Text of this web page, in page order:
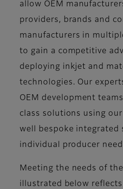
allow OEM
providers, brands and
manufacturers in
to gain a competitive
deploying inkjet and
technologies. Our
OEM development
class solutions using
well bespoke integrated
individual producer
Meeting the needs of
illustrated below